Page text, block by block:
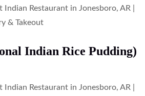
Indian Rice Pudding)